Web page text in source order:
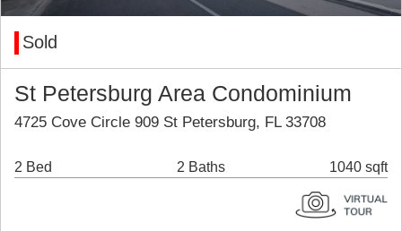
Sold
St Petersburg Area Condominium
4725 Cove Circle 909 St Petersburg, FL 33708
2 Bed 2 Baths 1040 sqft